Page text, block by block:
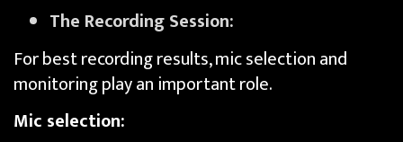
The Recording Session:
For best recording results, mic selection and
monitoring play an important role.
Mic selection: